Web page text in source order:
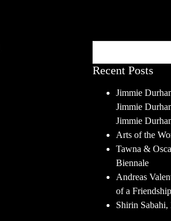
Recent Posts
Jimmie
Jimmie
Jimmie
Arts of the
Tawna &
Biennale
Andreas
of a Friendship
Shirin Sabahi,